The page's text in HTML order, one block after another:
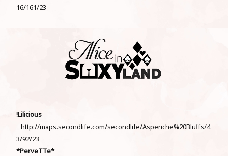
16/161/23
!Lilicious
http://maps.secondlife.com/secondlife/Asperiche%20Bluffs/4
3/92/23
*PerveTTe*